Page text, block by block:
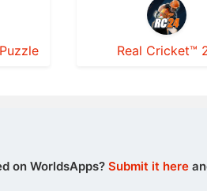
Real Cricket™
on WorldsApps? Submit it here